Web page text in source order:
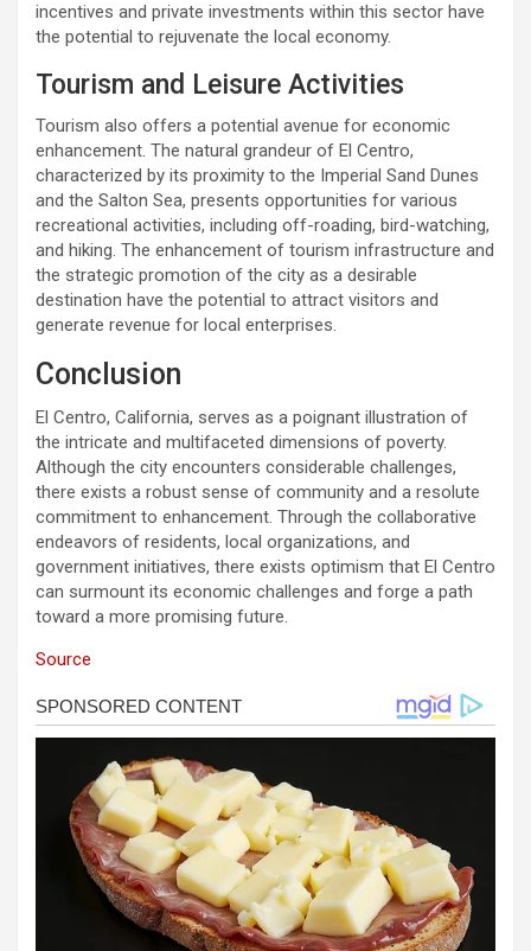
incentives and private investments within this sector have
the potential to rejuvenate the local economy.
Tourism and Leisure Activities
Tourism also offers a potential avenue for economic
enhancement. The natural grandeur of El Centro,
characterized by its proximity to the Imperial Sand Dunes
and the Salton Sea, presents opportunities for various
recreational activities, including off-roading, bird-watching,
and hiking. The enhancement of tourism infrastructure and
the strategic promotion of the city as a desirable
destination have the potential to attract visitors and
generate revenue for local enterprises.
Conclusion
El Centro, California, serves as a poignant illustration of
the intricate and multifaceted dimensions of poverty.
Although the city encounters considerable challenges,
there exists a robust sense of community and a resolute
commitment to enhancement. Through the collaborative
endeavors of residents, local organizations, and
government initiatives, there exists optimism that El Centro
can surmount its economic challenges and forge a path
toward a more promising future.
Source